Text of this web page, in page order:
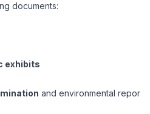
Privacy Policy
documents:
exhibits
and environmental repor